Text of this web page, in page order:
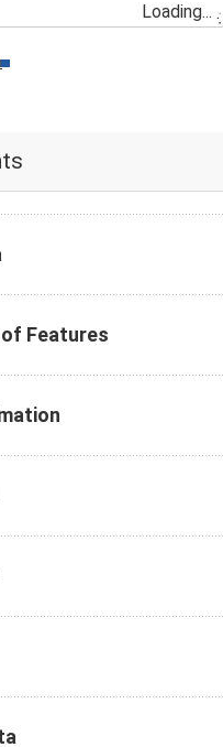
Loading...
Features